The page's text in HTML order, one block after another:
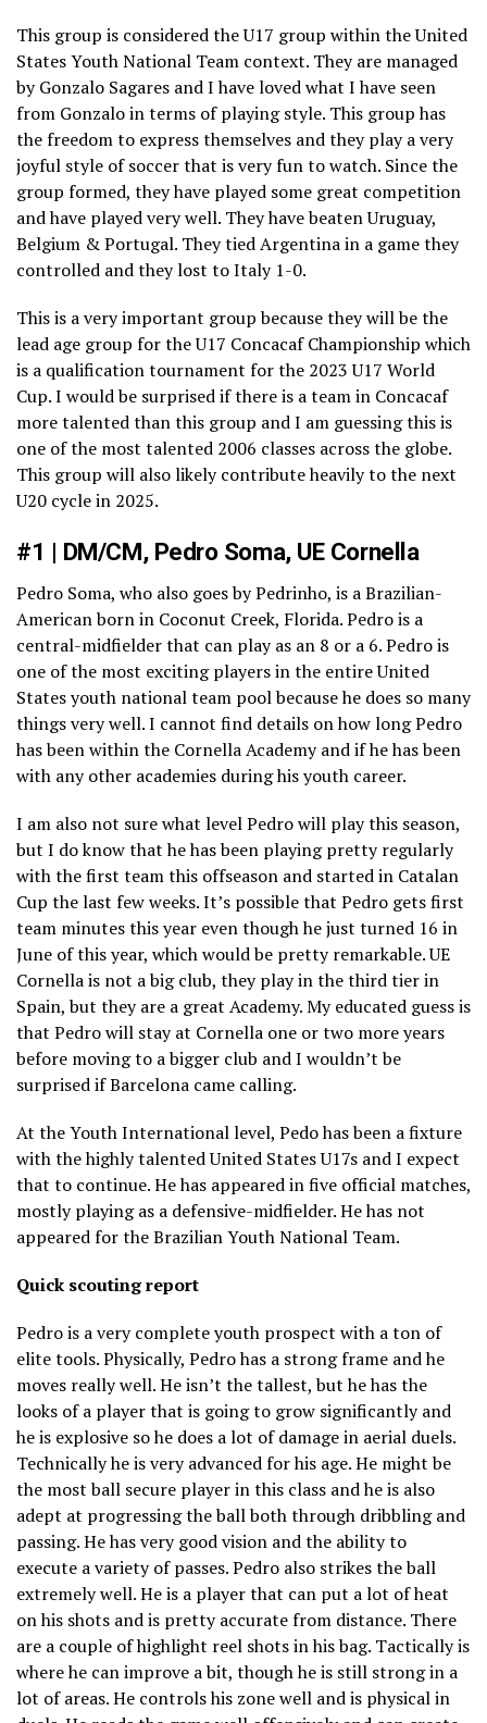
This group is considered the U17 group within the United
States Youth National Team context. They are managed
by Gonzalo Sagares and I have loved what I have seen
from Gonzalo in terms of playing style. This group has
the freedom to express themselves and they play a very
joyful style of soccer that is very fun to watch. Since the
group formed, they have played some great competition
and have played very well. They have beaten Uruguay,
Belgium & Portugal. They tied Argentina in a game they
controlled and they lost to Italy 1-0.
This is a very important group because they will be the
lead age group for the U17 Concacaf Championship which
is a qualification tournament for the 2023 U17 World
Cup. I would be surprised if there is a team in Concacaf
more talented than this group and I am guessing this is
one of the most talented 2006 classes across the globe.
This group will also likely contribute heavily to the next
U20 cycle in 2025.
#1 | DM/CM, Pedro Soma, UE Cornella
Pedro Soma, who also goes by Pedrinho, is a Brazilian-
American born in Coconut Creek, Florida. Pedro is a
central-midfielder that can play as an 8 or a 6. Pedro is
one of the most exciting players in the entire United
States youth national team pool because he does so many
things very well. I cannot find details on how long Pedro
has been within the Cornella Academy and if he has been
with any other academies during his youth career.
I am also not sure what level Pedro will play this season,
but I do know that he has been playing pretty regularly
with the first team this offseason and started in Catalan
Cup the last few weeks. It’s possible that Pedro gets first
team minutes this year even though he just turned 16 in
June of this year, which would be pretty remarkable. UE
Cornella is not a big club, they play in the third tier in
Spain, but they are a great Academy. My educated guess is
that Pedro will stay at Cornella one or two more years
before moving to a bigger club and I wouldn’t be
surprised if Barcelona came calling.
At the Youth International level, Pedo has been a fixture
with the highly talented United States U17s and I expect
that to continue. He has appeared in five official matches,
mostly playing as a defensive-midfielder. He has not
appeared for the Brazilian Youth National Team.
Quick scouting report
Pedro is a very complete youth prospect with a ton of
elite tools. Physically, Pedro has a strong frame and he
moves really well. He isn’t the tallest, but he has the
looks of a player that is going to grow significantly and
he is explosive so he does a lot of damage in aerial duels.
Technically he is very advanced for his age. He might be
the most ball secure player in this class and he is also
adept at progressing the ball both through dribbling and
passing. He has very good vision and the ability to
execute a variety of passes. Pedro also strikes the ball
extremely well. He is a player that can put a lot of heat
on his shots and is pretty accurate from distance. There
are a couple of highlight reel shots in his bag. Tactically is
where he can improve a bit, though he is still strong in a
lot of areas. He controls his zone well and is physical in